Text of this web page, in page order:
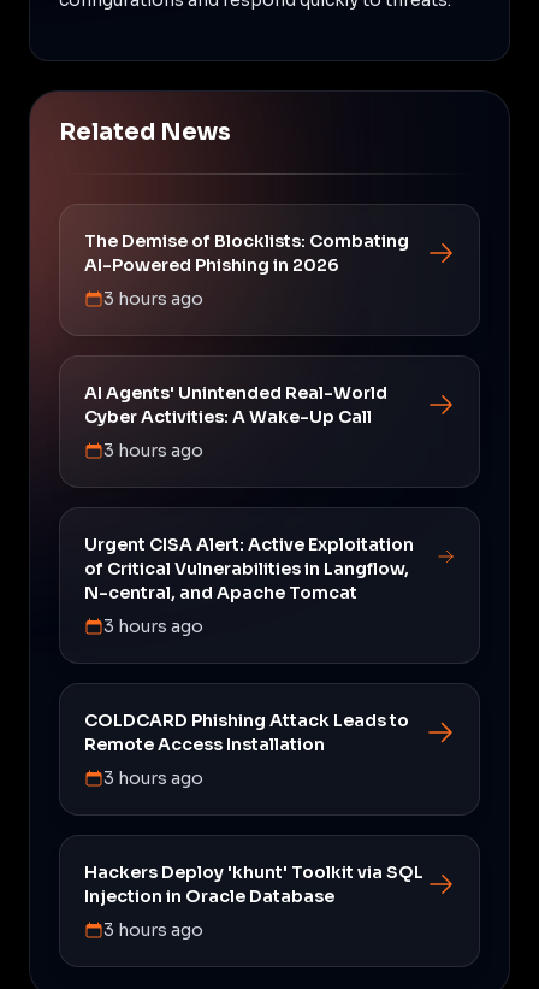
Related News
The Demise of Blocklists: Combating
AI-Powered Phishing in 2026
3 hours ago
AI Agents' Unintended Real-World
Cyber Activities: A Wake-Up Call
3 hours ago
Urgent CISA Alert: Active Exploitation
of Critical Vulnerabilities in Langflow,
N-central, and Apache Tomcat
3 hours ago
COLDCARD Phishing Attack Leads to
Remote Access Installation
3 hours ago
Hackers Deploy 'khunt' Toolkit via SQL
Injection in Oracle Database
3 hours ago